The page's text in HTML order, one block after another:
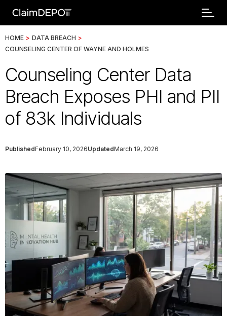
HOME > DATA BREACH >
COUNSELING CENTER OF WAYNE AND HOLMES
Counseling Center Data
Breach Exposes PHI and PII
of 83k Individuals
PublishedFebruary 10, 2026UpdatedMarch 19, 2026